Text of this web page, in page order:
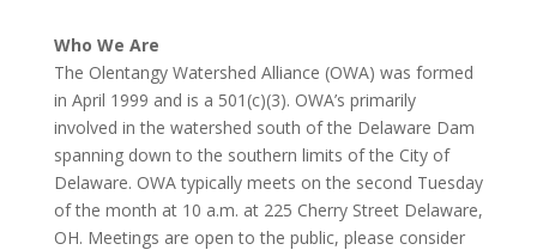
Who We Are
The Olentangy Watershed Alliance (OWA) was formed
in April 1999 and is a 501(c)(3). OWA’s primarily
involved in the watershed south of the Delaware Dam
spanning down to the southern limits of the City of
Delaware. OWA typically meets on the second Tuesday
of the month at 10 a.m. at 225 Cherry Street Delaware,
OH. Meetings are open to the public, please consider